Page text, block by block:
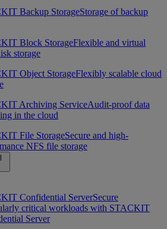
Backup StorageStorage of backup
Block StorageFlexible and virtual
storage
Object StorageFlexibly scalable cloud
Archiving ServiceAudit-proof data
in the cloud
File StorageSecure and high-
NFS file storage
Confidential ServerSecure
critical workloads with STACKIT
Server